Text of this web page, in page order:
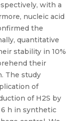
with a
nucleic acid
the
quantitative
stability in 10%
their
The study
of
of H2S by
h in synthetic